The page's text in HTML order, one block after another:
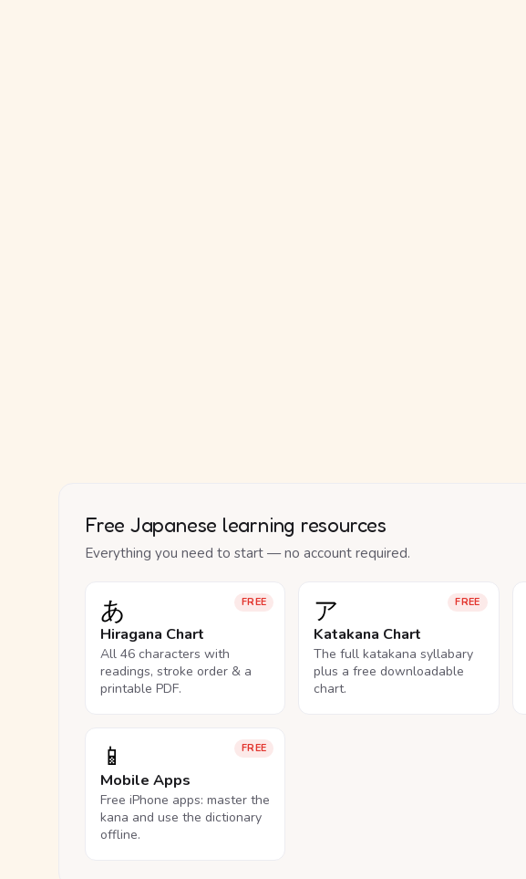
Free Japanese learning resources
Everything you need to start — no account required.
FREE
あ
Hiragana Chart
All 46 characters with
readings, stroke order & a
printable PDF.
FREE
ア
Katakana Chart
The full katakana syllabary
plus a free downloadable
chart.
FREE
📱
Mobile Apps
Free iPhone apps: master the
kana and use the dictionary
offline.